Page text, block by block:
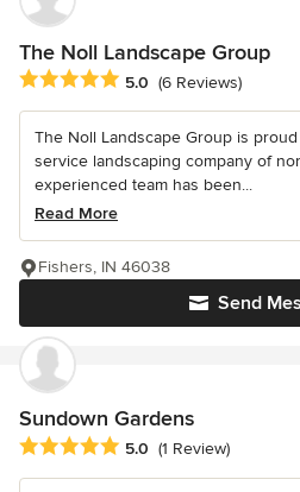
The Noll Landscape Group
Average rating: 5 out of 5 stars
5.0 (6 Reviews)
The Noll Landscape Group is
service landscaping company of
experienced team has been...
Read More
Send
Fishers, IN 46038
Sundown Gardens
Average rating: 5 out of 5 stars
5.0 (1 Review)